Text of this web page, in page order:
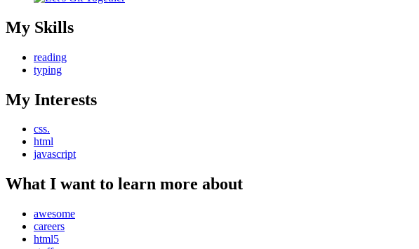
My Skills
reading
typing
My Interests
css.
html
javascript
What I want to learn more about
awesome
careers
html5